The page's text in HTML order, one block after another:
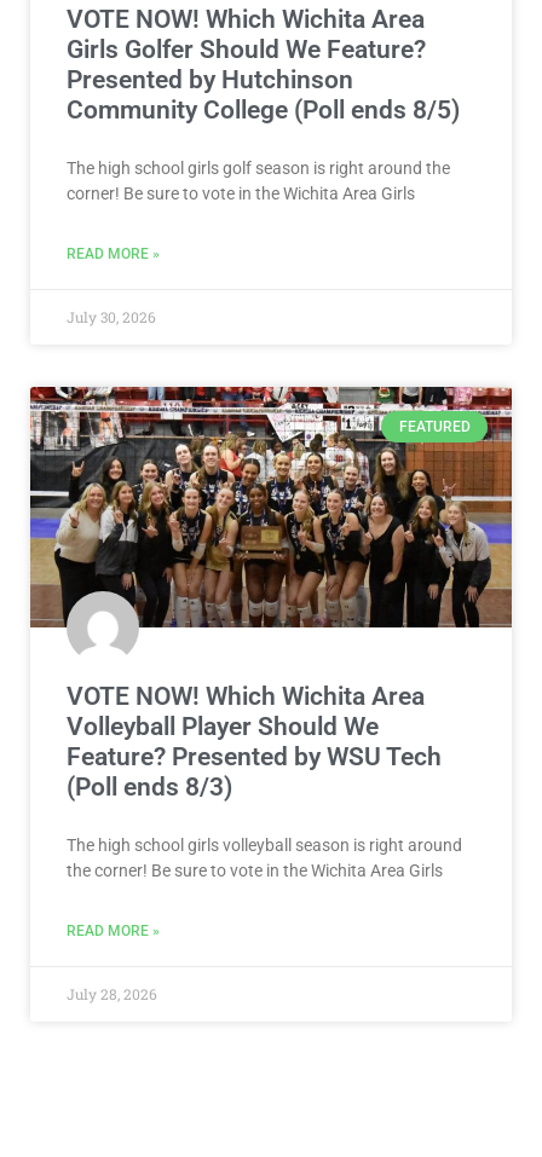
VOTE NOW! Which Wichita Area
Girls Golfer Should We Feature?
Presented by Hutchinson
Community College (Poll ends 8/5)
The high school girls golf season is right around the
corner! Be sure to vote in the Wichita Area Girls
READ MORE »
July 30, 2026
FEATURED
VOTE NOW! Which Wichita Area
Volleyball Player Should We
Feature? Presented by WSU Tech
(Poll ends 8/3)
The high school girls volleyball season is right around
the corner! Be sure to vote in the Wichita Area Girls
READ MORE »
July 28, 2026